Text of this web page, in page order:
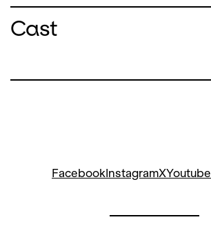
Cast
FacebookInstagramXYoutube